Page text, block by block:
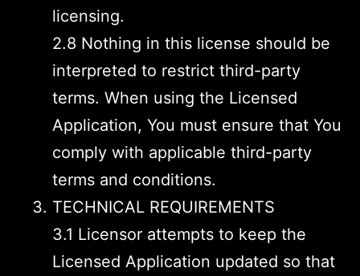
licensing.
2.8 Nothing in this license should be
interpreted to restrict third-party
terms. When using the Licensed
Application, You must ensure that You
comply with applicable third-party
terms and conditions.
TECHNICAL REQUIREMENTS
3.1 Licensor attempts to keep the
Licensed Application updated so that